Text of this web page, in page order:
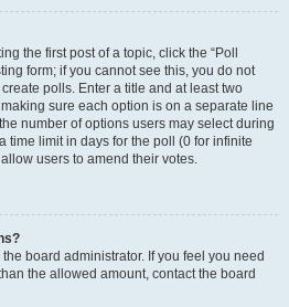
the first post of a topic, click the “Poll
form; if you cannot see this, you do not
polls. Enter a title and at least two
sure each option is on a separate line
number of options users may select during
time limit in days for the poll (0 for infinite
users to amend their votes.
board administrator. If you feel you need
the allowed amount, contact the board